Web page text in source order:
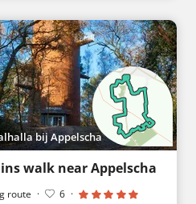
bij Appelscha
walk near Appelscha
route · 6 ·